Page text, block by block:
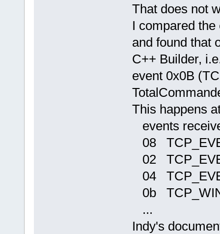
That does not
I compared
and found that
C++ Builder,
event 0x0B
This happens
events
08
02
04
0b
...
Indy's